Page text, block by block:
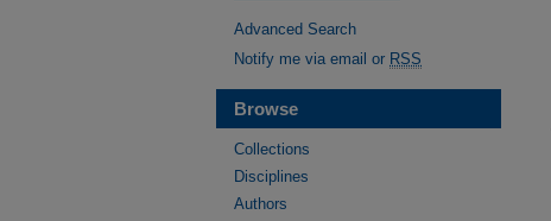
Advanced Search
Notify me via email or RSS
Browse
Collections
Disciplines
Authors